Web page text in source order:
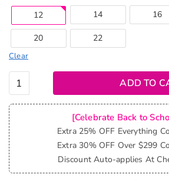
12
14 16
20 22
Clear
Tinashe
Hair 13*4
Lace
Frontal
Closure
Water
Weave
ADD TO
[Celebrate Back to
Extra 25% OFF Everything
Extra 30% OFF Over $299
Discount Auto-applies At